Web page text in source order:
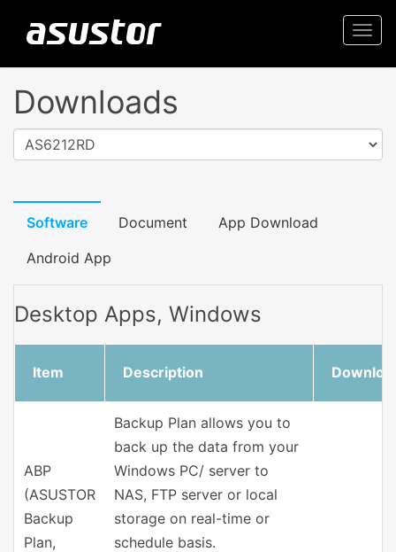
Downloads
AS6212RD
Software Document
App Download
Android App
Desktop Apps, Windows
Item Description
ABP
(ASUSTOR
Backup
Plan,
Backup Plan allows you to
back up the data from your
Windows PC/ server to
NAS, FTP server or local
storage on real-time or
schedule basis.